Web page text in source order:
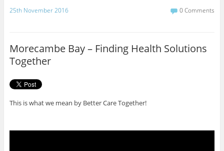
c
k
i
25th November 2016 0 Comments
Morecambe Bay – Finding Health Solutions
Together
This is what we mean by Better Care Together!